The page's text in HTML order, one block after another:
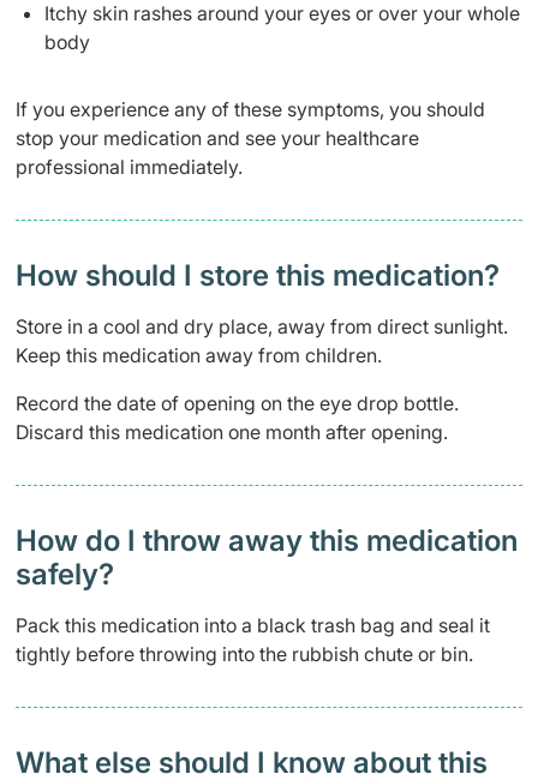
Itchy skin rashes around your eyes or over your whole
body
If you experience any of these symptoms, you should
stop your medication and see your healthcare
professional immediately.
How should I store this medication?
Store in a cool and dry place, away from direct sunlight.
Keep this medication away from children.
Record the date of opening on the eye drop bottle.
Discard this medication one month after opening.
How do I throw away this medication
safely? ​
Pack this medication into a black trash bag and seal it
tightly before throwing into the rubbish chute or bin.
What else should I know about this